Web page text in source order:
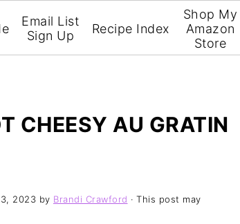
Email List
Sign Up
Recipe Index
Shop My
Amazon
Store
CHEESY AU GRATIN
2023 by Brandi Crawford · This post may